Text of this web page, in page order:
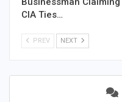
CIA Ties…
PREV NEXT